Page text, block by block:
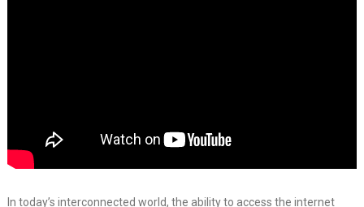
In today’s interconnected world, the ability to access the internet